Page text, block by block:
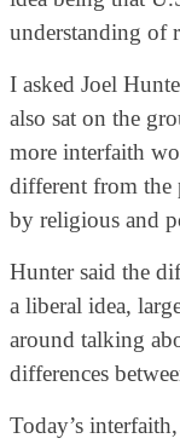
understanding of
I asked Joel
also sat on the
more interfaith
different from the
by religious and
Hunter said the
a liberal idea,
around talking
differences
Today’s